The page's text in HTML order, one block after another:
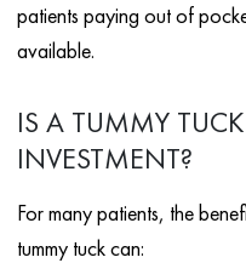
patients paying out of
available.
IS A TUMMY
INVESTMENT?
For many patients, the
tummy tuck can: